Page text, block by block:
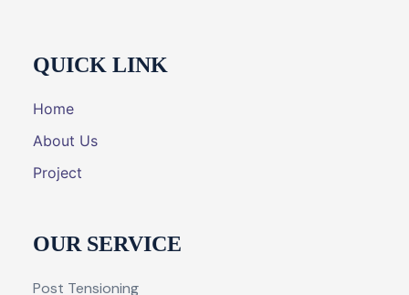
QUICK LINK
Home
About Us
Project
OUR SERVICE
Post Tensioning